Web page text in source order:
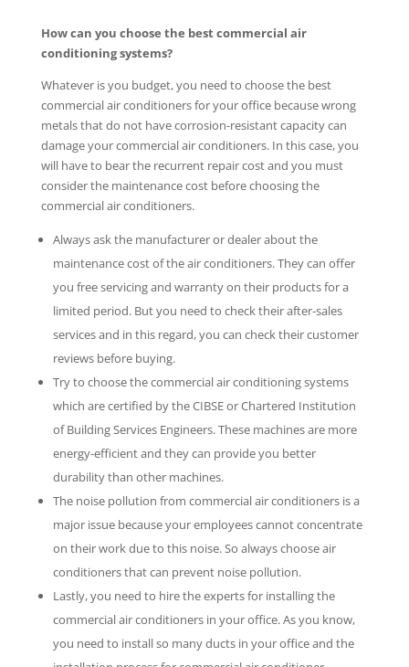
How can you choose the best commercial air
conditioning systems?
Whatever is you budget, you need to choose the best
commercial air conditioners for your office because wrong
metals that do not have corrosion-resistant capacity can
damage your commercial air conditioners. In this case, you
will have to bear the recurrent repair cost and you must
consider the maintenance cost before choosing the
commercial air conditioners.
Always ask the manufacturer or dealer about the
maintenance cost of the air conditioners. They can offer
you free servicing and warranty on their products for a
limited period. But you need to check their after-sales
services and in this regard, you can check their customer
reviews before buying.
Try to choose the commercial air conditioning systems
which are certified by the CIBSE or Chartered Institution
of Building Services Engineers. These machines are more
energy-efficient and they can provide you better
durability than other machines.
The noise pollution from commercial air conditioners is a
major issue because your employees cannot concentrate
on their work due to this noise. So always choose air
conditioners that can prevent noise pollution.
Lastly, you need to hire the experts for installing the
commercial air conditioners in your office. As you know,
you need to install so many ducts in your office and the